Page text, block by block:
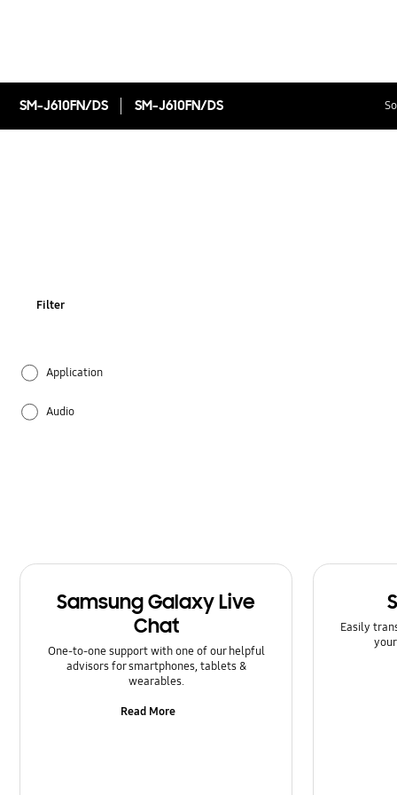
SM-J610FN/DS SM-J610FN/DS
Filter
Application
Audio
Call & Contacts
Camera
Hardware
Samsung Galaxy Live
Chat
One-to-one support with one of our helpful
advisors for smartphones, tablets &
wearables.
Read More
Easily